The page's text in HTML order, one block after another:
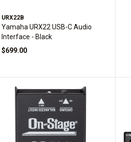
URX22B
Yamaha URX22 USB-C Audio
Interface - Black
$699.00